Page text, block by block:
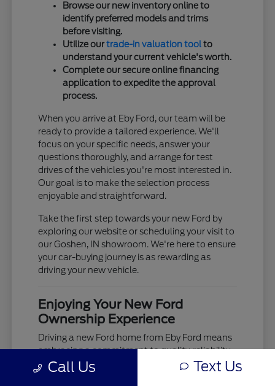
Browse our new inventory online to
identify preferred models and trims
before visiting.
Utilize ourtrade-in valuation toolto
understand your current vehicle's worth.
Complete our secure online financing
application to expedite the approval
process.
When you arrive at Eby Ford, our team will be
ready to provide a tailored experience. We'll
focus on your specific needs, answer your
questions thoroughly, and arrange for test
drives of the vehicles you're most interested in.
Our goal is to make the selection process
enjoyable and straightforward.
Take the first step towards your new Ford by
exploring our website or scheduling your visit to
our Goshen, IN showroom. We're here to ensure
your car-buying journey is as rewarding as
driving your new vehicle.
Enjoying Your New Ford
Ownership Experience
Driving a new Ford home from Eby Ford means
embracing a commitment to quality, reliability,
and advanced technology. From the moment
Call Us Text Us